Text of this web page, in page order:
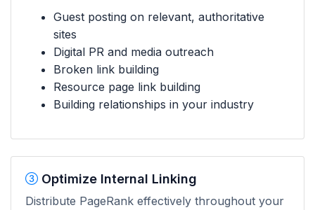
Guest posting on relevant, authoritative
sites
Digital PR and media outreach
Broken link building
Resource page link building
Building relationships in your industry
Optimize Internal Linking
Distribute PageRank effectively throughout your